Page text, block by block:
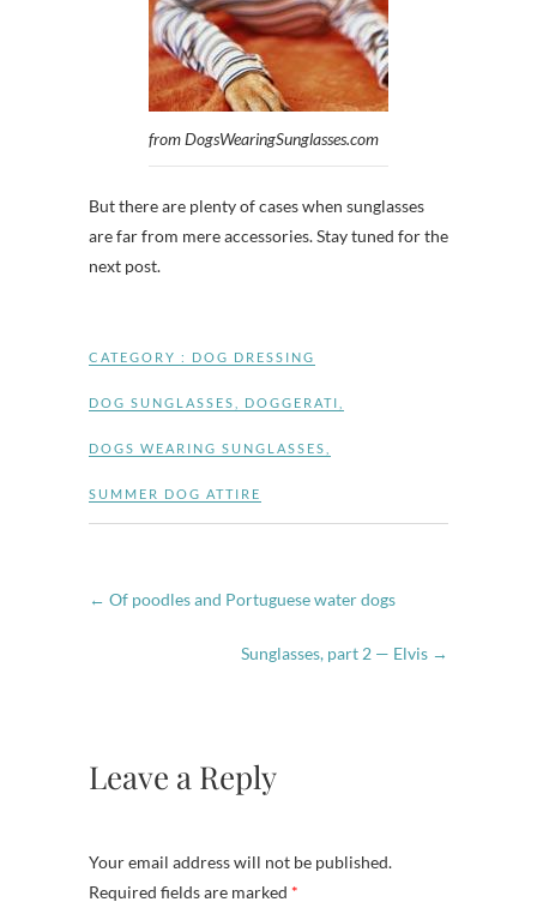
from DogsWearingSunglasses.com
But there are plenty of cases when sunglasses
are far from mere accessories. Stay tuned for the
next post.
CATEGORY : DOG DRESSING
DOG SUNGLASSES DOGGERATI
DOGS WEARING SUNGLASSES
SUMMER DOG ATTIRE
← Of poodles and Portuguese water dogs
Sunglasses, part 2 — Elvis →
Leave a Reply
Your email address will not be published.
Required fields are marked *